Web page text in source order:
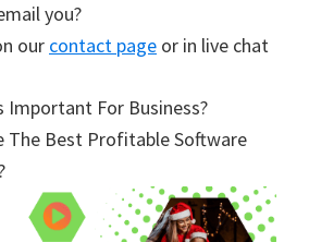
you?
our contact page or in live chat
Important For Business?
The Best Profitable Software